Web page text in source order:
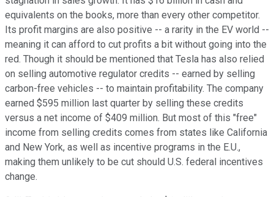
equivalents on the books, more than every other competitor.
Its profit margins are also positive -- a rarity in the EV world --
meaning it can afford to cut profits a bit without going into the
red. Though it should be mentioned that Tesla has also relied
on selling automotive regulator credits -- earned by selling
carbon-free vehicles -- to maintain profitability. The company
earned $595 million last quarter by selling these credits
versus a net income of $409 million. But most of this "free"
income from selling credits comes from states like California
and New York, as well as incentive programs in the E.U.,
making them unlikely to be cut should U.S. federal incentives
change.